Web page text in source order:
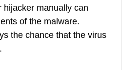
hijacker manually can
of the malware.
the chance that the virus